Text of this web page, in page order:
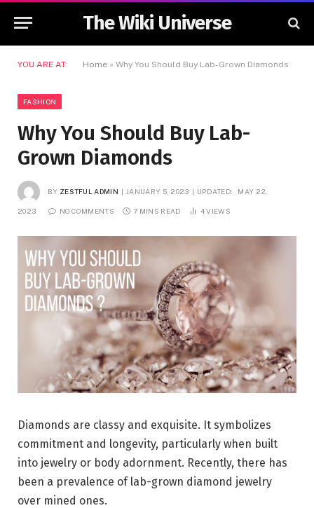
The Wiki Universe
YOU ARE AT: Home » Why You Should Buy Lab-Grown Diamonds
FASHION
Why You Should Buy Lab-
Grown Diamonds
BY ZESTFUL ADMIN JANUARY 5, 2023 UPDATED: MAY 22,
2023 NO COMMENTS 7 MINS READ 4VIEWS
Diamonds are classy and exquisite. It symbolizes
commitment and longevity, particularly when built
into jewelry or body adornment. Recently, there has
been a prevalence of lab-grown diamond jewelry
over mined ones.